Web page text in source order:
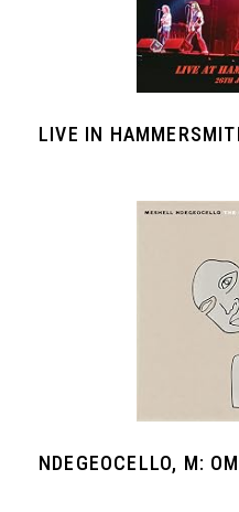
LIVE IN
NDEGEOCELLO, M: